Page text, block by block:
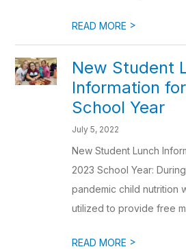
READ MORE >
New Student
Information
School Year
July 5, 2022
New Student Lunch
2023 School Year:
pandemic child nutrition
utilized to provide free
READ MORE >